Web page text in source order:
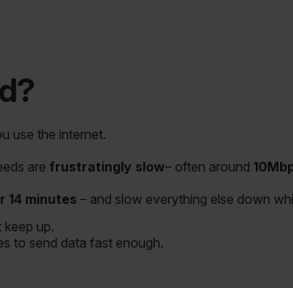
use the internet.
are frustratingly slow– often around
14 minutes – and slow everything else down
keep up.
to send data fast enough.